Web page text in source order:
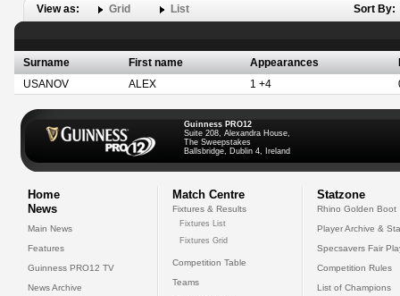
View as: Grid List Sort By:
Surname First name Appearances
USANOV
ALEX 1 +4
Guinness PRO12
Suite 208, Alexandra House,
The Sweepstakes
Ballsbridge, Dublin 4, Ireland
Home
News
Main News
Features
Guinness PRO12 TV
News Archive
Match Centre
Fixtures & Results
Fixtures List
Fixtures Grid
Competition Table
Teams
Statzone
Rhino Golden Boot
Player Archive &
Specsavers Fair
Competition Rules
List of Champions